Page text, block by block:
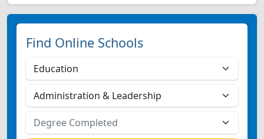
Find Online Schools